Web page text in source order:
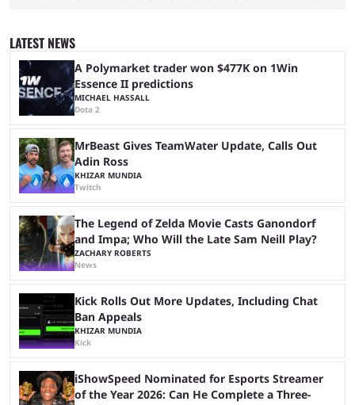
stream that lasted for a couple of days and reportedly generated
almost 19 million watch hours. Fans have been eagerly awaiting
another marathon, and Kai Cenat announced that he’s ...
LATEST NEWS
A Polymarket trader won $477K on 1Win
Essence II predictions
MICHAEL HASSALL
Dota 2
MrBeast Gives TeamWater Update, Calls Out
Adin Ross
KHIZAR MUNDIA
Twitch
The Legend of Zelda Movie Casts Ganondorf
and Impa; Who Will the Late Sam Neill Play?
ZACHARY ROBERTS
News
Kick Rolls Out More Updates, Including Chat
Ban Appeals
KHIZAR MUNDIA
Kick
iShowSpeed Nominated for Esports Streamer
of the Year 2026: Can He Complete a Three-